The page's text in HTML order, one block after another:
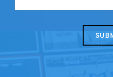
us
we